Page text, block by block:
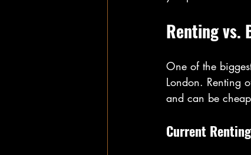
Renting vs.
One of the
London. Renting
and can be
Current